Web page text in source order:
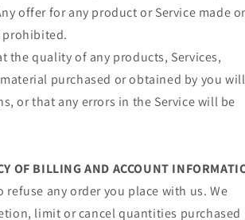
offer for any product or Service made
prohibited.
the quality of any products, Services,
purchased or obtained by you will
or that any errors in the Service will be
OF BILLING AND ACCOUNT
refuse any order you place with us. We
limit or cancel quantities purchased